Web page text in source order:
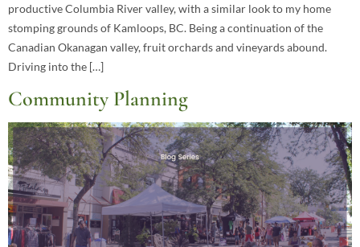
productive Columbia River valley, with a similar look to my home
stomping grounds of Kamloops, BC. Being a continuation of the
Canadian Okanagan valley, fruit orchards and vineyards abound.
Driving into the […]
Community Planning